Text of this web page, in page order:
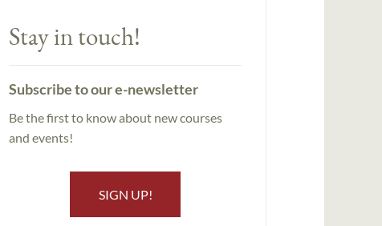
Stay in touch!
Subscribe to our e-newsletter
Be the first to know about new courses
and events!
SIGN UP!